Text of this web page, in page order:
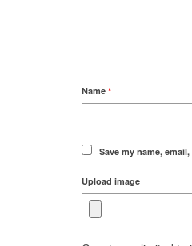
Name *
Save my name,
Upload image